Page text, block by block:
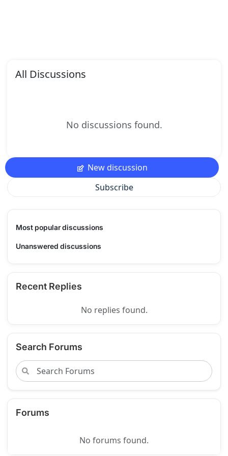
All Discussions
No discussions found.
New discussion
Subscribe
Most popular discussions
Unanswered discussions
Recent Replies
No replies found.
Search Forums
Forums
No forums found.